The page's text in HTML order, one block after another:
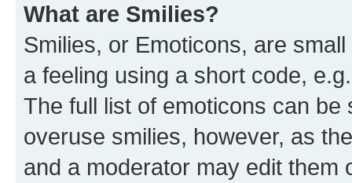
What are Smilies?
Smilies, or Emoticons, are
a feeling using a short code,
The full list of emoticons can
overuse smilies, however, as
and a moderator may edit them